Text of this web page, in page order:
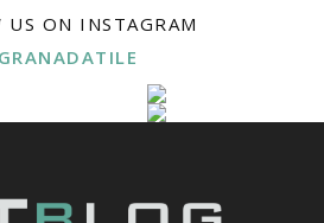
US ON INSTAGRAM